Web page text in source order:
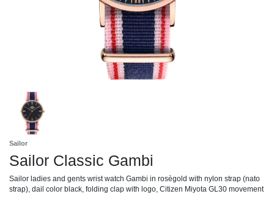
Sailor
Sailor Classic Gambi
Sailor ladies and gents wrist watch Gambi in rosègold with nylon strap (nato
strap), dail color black, folding clap with logo, Citizen Miyota GL30 movement